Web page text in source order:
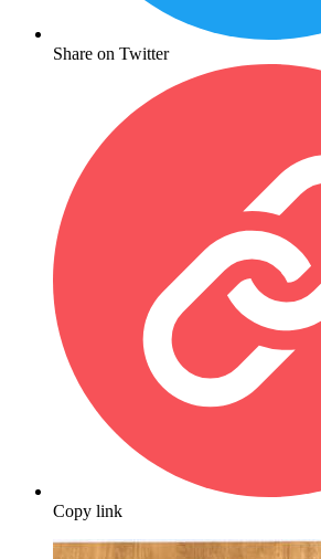
Share on Twitter
Copy link